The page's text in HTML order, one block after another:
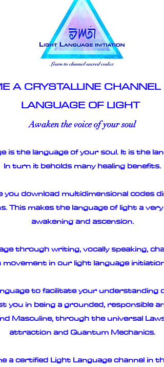
A CRYSTALLINE CHANNEL
LANGUAGE OF LIGHT
Awaken the voice of your soul
is the language of your soul. It is the
In turn it beholds many healing benefits.
you download multidimensional codes
This makes the language of light a
awakening and ascension.
through writing, vocally speaking,
in our light language initiation
to facilitate your understanding
you in being a grounded, responsible
Masculine, through the universal
attraction and Quantum Mechanics.
a certified Light Language channel in